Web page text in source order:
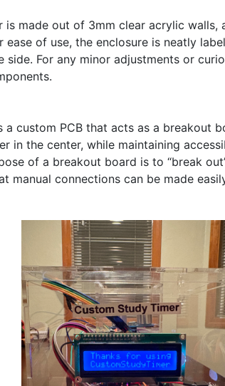
is made out of 3mm clear acrylic walls,
ease of use, the enclosure is neatly
side. For any minor adjustments or
a custom PCB that acts as a breakout
in the center, while maintaining
of a breakout board is to “break